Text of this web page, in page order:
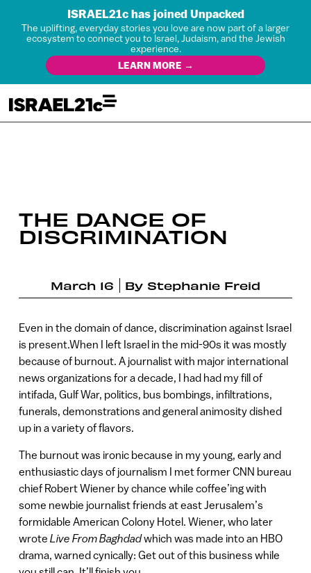
ISRAEL21c has joined Unpacked
The uplifting, everyday stories you love are now part of a larger
ecosystem to connect you to Israel, Judaism, and the Jewish
experience.
LEARN MORE →
THE DANCE OF
DISCRIMINATION
March 16 By Stephanie Freid
Even in the domain of dance, discrimination against Israel
is present.When I left Israel in the mid-90s it was mostly
because of burnout. A journalist with major international
news organizations for a decade, I had had my fill of
intifada, Gulf War, politics, bus bombings, infiltrations,
funerals, demonstrations and general animosity dished
up in a variety of flavors.
The burnout was ironic because in my young, early and
enthusiastic days of journalism I met former CNN bureau
chief Robert Wiener by chance while coffee’ing with
some newbie journalist friends at east Jerusalem’s
formidable American Colony Hotel. Wiener, who later
wrote Live From Baghdadwhich was made into an HBO
drama, warned cynically: Get out of this business while